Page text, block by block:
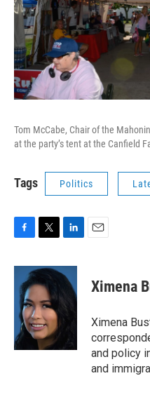
Tom McCabe, Chair of the
at the party’s tent at the Canfield
Tags Politics
c
o
o
k
i
t
e
r
n
k
e
d
I
Ximena
Ximena
and policy
and